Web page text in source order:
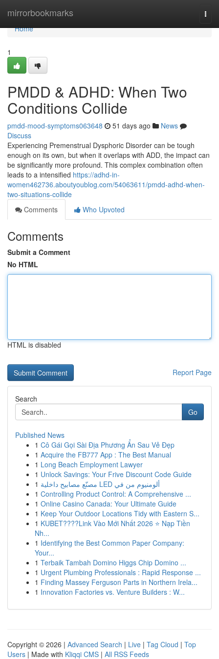
mirrorbookmarks
Home
Home
1
PMDD & ADHD: When Two
Conditions Collide
pmdd-mood-symptoms063648 51 days ago
News
Discuss
Experiencing Premenstrual Dysphoric Disorder can be tough
enough on its own, but when it overlaps with ADD, the impact can
be significantly more profound. This complex combination often
leads to a intensified https://adhd-in-
women462736.aboutyoublog.com/54063611/pmdd-adhd-when-
two-situations-collide
Comments
Who Upvoted
Comments
Submit a Comment
No HTML
HTML is disabled
Report Page
Search
Go
Published News
1 Cô Gái Gọi Sài Địa Phương Ẩn Sau Vẻ Đẹp
1 Acquire the FB777 App : The Best Manual
1 Long Beach Employment Lawyer
1 Unlock Savings: Your Frive Discount Code Guide
1
مصنّع مصابيح داخلية LED ألومنيوم من في
1 Controlling Product Control: A Comprehensive ...
1 Online Casino Canada: Your Ultimate Guide
1 Keep Your Outdoor Locations Tidy with Eastern S...
1 KUBET????️Link Vào Mới Nhất 2026 ⭐ Nạp Tiền
Nh...
1 Identifying the Best Common Paper Company:
Your...
1 Terbaik Tambah Domino Higgs Chip Domino ...
1 Urgent Plumbing Professionals : Rapid Response ...
1 Finding Massey Ferguson Parts in Northern Irela...
1 Innovation Factories vs. Venture Builders : W...
Copyright © 2026 | Advanced Search | Live | Tag Cloud | Top
Users | Made with Kliqqi CMS | All RSS Feeds